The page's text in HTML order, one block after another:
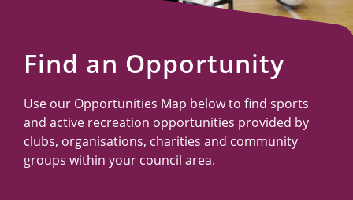
Find an Opportunity
Use our Opportunities Map below to find sports
and active recreation opportunities provided by
clubs, organisations, charities and community
groups within your council area.